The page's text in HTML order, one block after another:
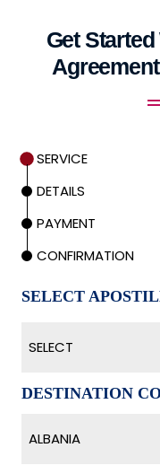
Get
SERVICE
DETAILS
PAYMENT
CONFIRMATION
SELECT
SELECT
DESTINATION
ALBANIA